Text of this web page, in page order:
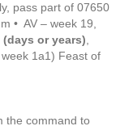
pass part of 07650
• AV – week 19,
or years)
1a1) Feast of
the command to